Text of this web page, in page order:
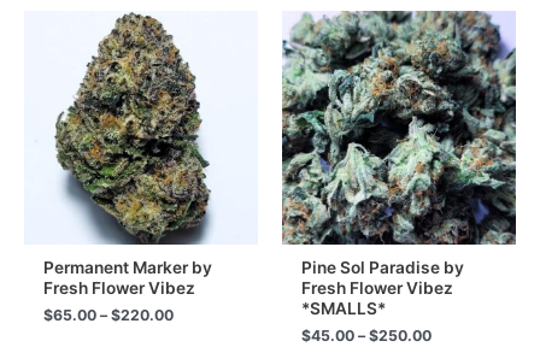
Permanent Marker by
Fresh Flower Vibez
$65.00 – $220.00Price
Pine Sol Paradise by
Fresh Flower Vibez
*SMALLS*
$45.00 – $250.00Price